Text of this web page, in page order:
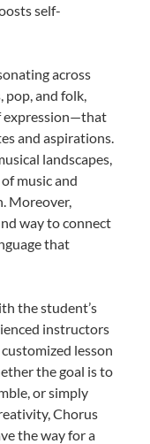
self-
across
pop, and folk,
expression—that
and aspirations.
landscapes,
music and
Moreover,
way to connect
that
the student’s
instructors
lesson
the goal is to
or simply
Chorus
the way for a